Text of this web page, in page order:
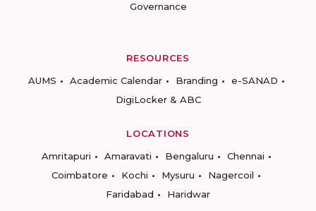
Governance
RESOURCES
AUMS
Academic Calendar Branding
e-SANAD
DigiLocker & ABC
LOCATIONS
Amritapuri
Amaravati Bengaluru
Chennai
Coimbatore
Kochi Mysuru
Nagercoil
Faridabad
Haridwar